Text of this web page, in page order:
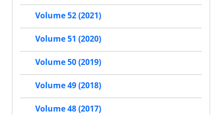
Volume 52 (2021)
Volume 51 (2020)
Volume 50 (2019)
Volume 49 (2018)
Volume 48 (2017)